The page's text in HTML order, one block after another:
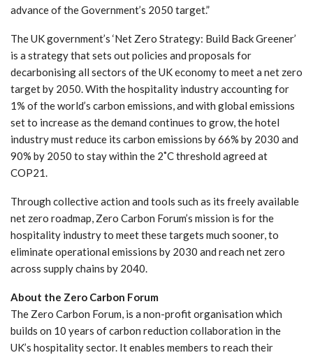
advance of the Government’s 2050 target.”
The UK government’s ‘Net Zero Strategy: Build Back Greener’
is a strategy that sets out policies and proposals for
decarbonising all sectors of the UK economy to meet a net zero
target by 2050. With the hospitality industry accounting for
1% of the world’s carbon emissions, and with global emissions
set to increase as the demand continues to grow, the hotel
industry must reduce its carbon emissions by 66% by 2030 and
90% by 2050 to stay within the 2˚C threshold agreed at
COP21.
Through collective action and tools such as its freely available
net zero roadmap, Zero Carbon Forum’s mission is for the
hospitality industry to meet these targets much sooner, to
eliminate operational emissions by 2030 and reach net zero
across supply chains by 2040.
About the Zero Carbon Forum
The Zero Carbon Forum, is a non-profit organisation which
builds on 10 years of carbon reduction collaboration in the
UK’s hospitality sector. It enables members to reach their